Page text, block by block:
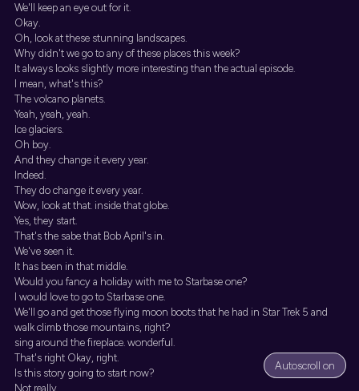
We'll keep an eye out for it.
Okay.
Oh, look at these stunning landscapes.
Why didn't we go to any of these places this week?
It always looks slightly more interesting than the actual episode.
I mean, what's this?
The volcano planets.
Yeah, yeah, yeah.
Ice glaciers.
Oh boy.
And they change it every year.
Indeed.
They do change it every year.
Wow, look at that. inside that globe.
Yes, they start.
That's the sabe that Bob April's in.
We've seen it.
It has been in that middle.
Would you fancy a holiday with me to Starbase one?
I would love to go to Starbase one.
We'll go and get those flying moon boots that he had in Star Trek 5 and
walk climb those mountains, right?
sing around the fireplace. wonderful.
That's right Okay, right.
Is this story going to start now?
Not really.
Autoscroll on